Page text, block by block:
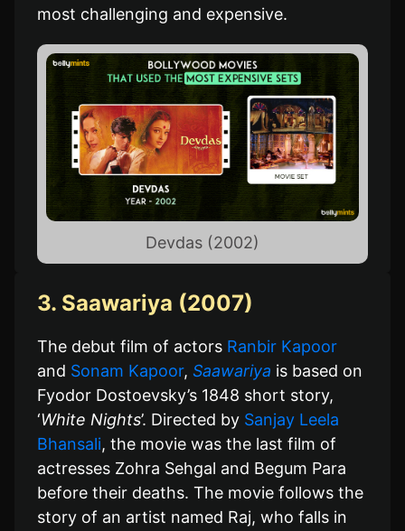
most challenging and expensive.
Devdas (2002)
3. Saawariya (2007)
The debut film of actors Ranbir Kapoor
and Sonam Kapoor, Saawariya is based on
Fyodor Dostoevsky’s 1848 short story,
‘White Nights’. Directed by Sanjay Leela
Bhansali, the movie was the last film of
actresses Zohra Sehgal and Begum Para
before their deaths. The movie follows the
story of an artist named Raj, who falls in